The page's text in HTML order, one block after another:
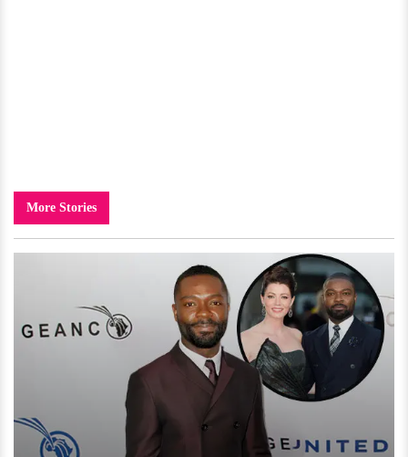
More Stories